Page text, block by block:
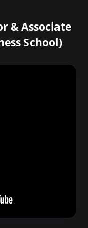
& Associate
School)